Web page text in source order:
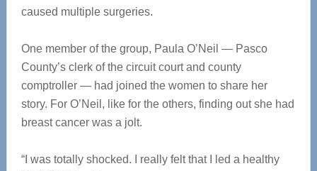
caused multiple surgeries.
One member of the group, Paula O’Neil — Pasco
County’s clerk of the circuit court and county
comptroller — had joined the women to share her
story. For O’Neil, like for the others, finding out she had
breast cancer was a jolt.
“I was totally shocked. I really felt that I led a healthy